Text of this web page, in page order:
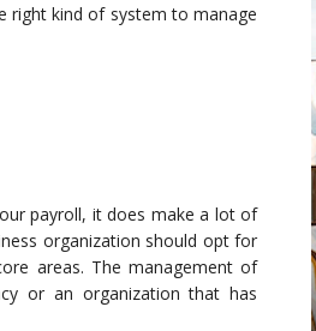
right kind of system to manage
payroll, it does make a lot of
organization should opt for
areas. The management of
or an organization that has